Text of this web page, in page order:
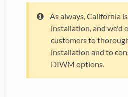
As always, California
installation, and we'd
customers to
installation and to
DIWM options.